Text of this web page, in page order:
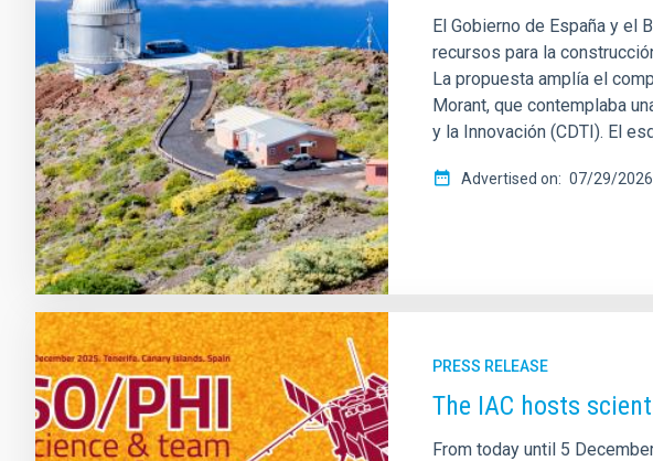
El Gobierno de España y el
recursos para la
La propuesta amplía el
Morant, que contemplaba
y la Innovación (CDTI). El
Advertised on 07/29/2026
PRESS RELEASE
The IAC hosts
From today until 5